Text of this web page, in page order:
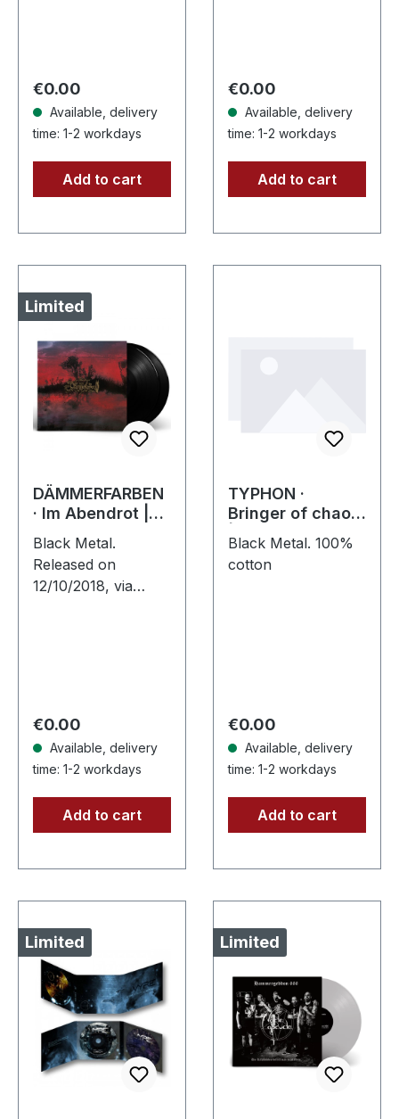
cotton
Regular price:
€0.00
Available, delivery
time: 1-2 workdays
Add to cart
"F51.4" in 2006,
the…
Regular price:
€0.00
Available, delivery
time: 1-2 workdays
Add to cart
Limited
DÄMMERFARBEN
· Im Abendrot |
BLACK 2LP
Black Metal.
Released on
12/10/2018, via
180g heavy vinyl
for…
Regular price:
€0.00
Available, delivery
time: 1-2 workdays
Add to cart
TYPHON ·
Bringer of chaos
| T-SHIRT L
Black Metal. 100%
cotton
Regular price:
€0.00
Available, delivery
time: 1-2 workdays
Add to cart
Limited Limited